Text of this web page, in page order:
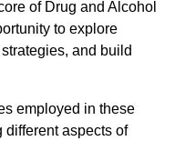
of Drug and Alcohol
to explore
and build
employed in these
different aspects of